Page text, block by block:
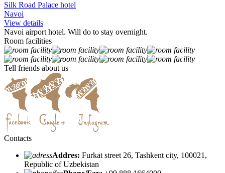
Silk Road Palace hotel
Navoi
View details
Navoi airport hotel. Will do to stay overnight.
Room facilities
Tell friends about us
Contacts
Addres: Furkat street 26, Tashkent city, 100021,
Republic of Uzbekistan